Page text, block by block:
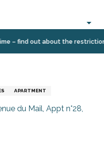
find out about the restrictions
Thiseau Brigitte
APARTMENT
du Mail, Appt n°28,